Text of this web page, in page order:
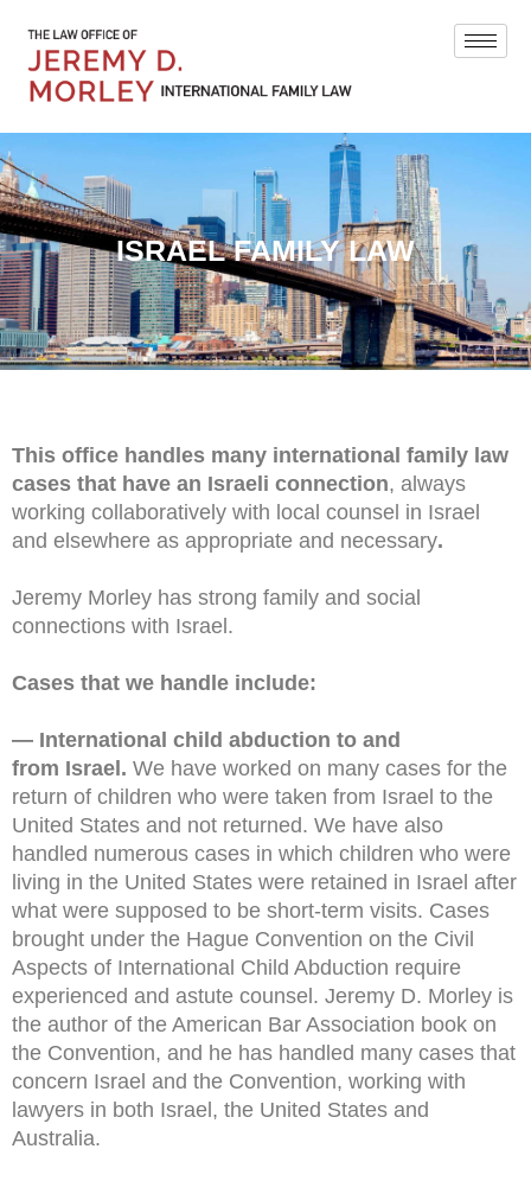
ISRAEL FAMILY LAW
This office handles many international family law
cases that have an Israeli connection, always
working collaboratively with local counsel in Israel
and elsewhere as appropriate and necessary.
Jeremy Morley has strong family and social
connections with Israel.
Cases that we handle include:
— International child abduction to and
from Israel. We have worked on many cases for the
return of children who were taken from Israel to the
United States and not returned. We have also
handled numerous cases in which children who were
living in the United States were retained in Israel after
what were supposed to be short-term visits. Cases
brought under the Hague Convention on the Civil
Aspects of International Child Abduction require
experienced and astute counsel. Jeremy D. Morley is
the author of the American Bar Association book on
the Convention, and he has handled many cases that
concern Israel and the Convention, working with
lawyers in both Israel, the United States and
Australia.